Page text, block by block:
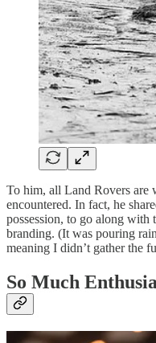
To him, all Land Rovers are
encountered. In fact, he
possession, to go along with
branding. (It was pouring
meaning I didn’t gather the
So Much